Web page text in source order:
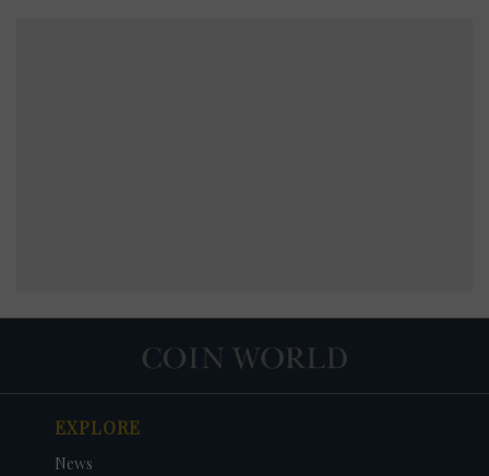
EXPLORE
News